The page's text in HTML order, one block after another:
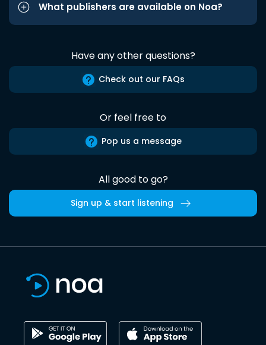
What publishers are available on Noa?
Have any other questions?
Check out our FAQs
Or feel free to
Pop us a message
All good to go?
Sign up & start listening